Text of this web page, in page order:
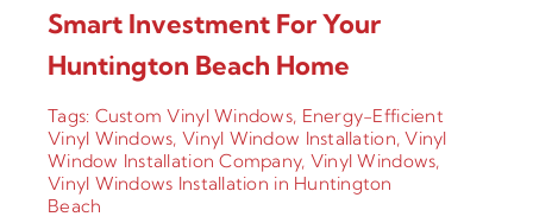
Smart Investment For Your
Huntington Beach Home
Tags: Custom Vinyl Windows, Energy-Efficient
Vinyl Windows,Vinyl Window Installation,Vinyl
Window Installation Company, Vinyl Windows,
Vinyl Windows Installation in Huntington
Beach